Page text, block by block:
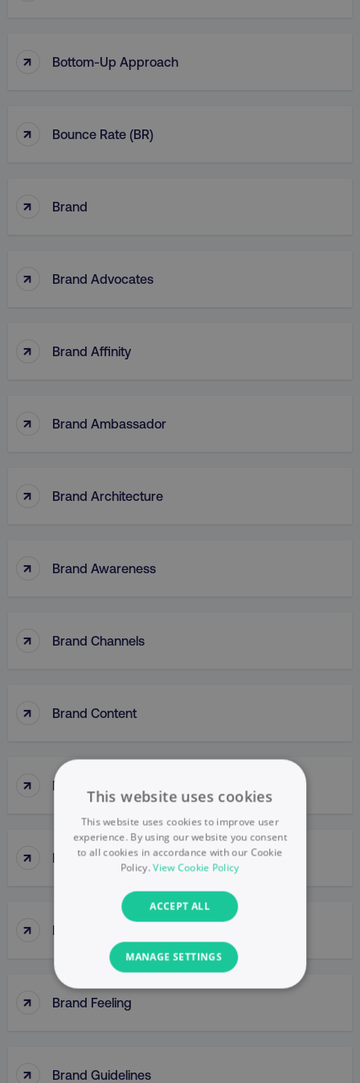
↑ Bottom-Up Approach
↑ Bounce Rate (BR)
↑ Brand
↑ Brand Advocates
↑ Brand Affinity
↑ Brand Ambassador
↑ Brand Architecture
↑ Brand Awareness
↑ Brand Channels
↑ Brand Content
↑ Brand Engagement
↑ Brand Equity
↑ Brand Extensions
↑ Brand Feeling
↑ Brand Guidelines
This website uses cookies
This website uses cookies to improve user
experience. By using our website you consent
to all cookies in accordance with our Cookie
Policy.View Cookie Policy
ACCEPT ALL
MANAGE SETTINGS
NECESSARY
TARGETING